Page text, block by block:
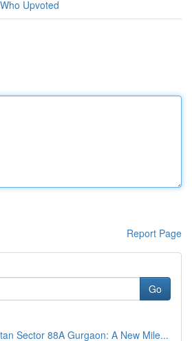
Who Upvoted
Report Page
Go
Sector 88A Gurgaon: A New Mile...